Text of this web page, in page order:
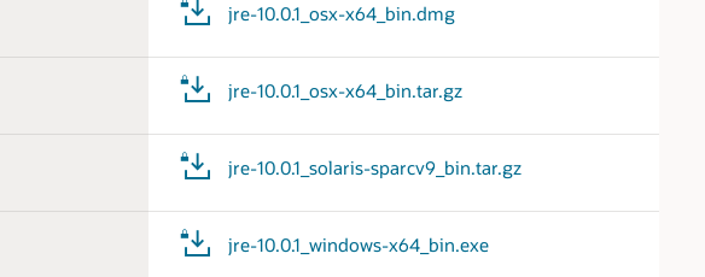
jre-10.0.1_osx-x64_bin.dmg
jre-10.0.1_osx-x64_bin.tar.gz
jre-10.0.1_solaris-sparcv9_bin.tar.gz
jre-10.0.1_windows-x64_bin.exe